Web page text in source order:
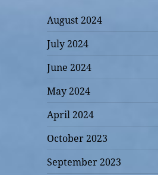
August 2024
July 2024
June 2024
May 2024
April 2024
October 2023
September 2023